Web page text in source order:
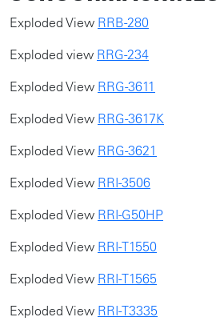
​​Exploded View RRB-280
Exploded view RRG-234
Exploded View RRG-3611
Exploded View RRG-3617K
Exploded View RRG-3621
Exploded View RRI-3506
​Exploded View RRI-G50HP
​Exploded View RRI-T1550
​Exploded View RRI-T1565
Exploded View RRI-T3335